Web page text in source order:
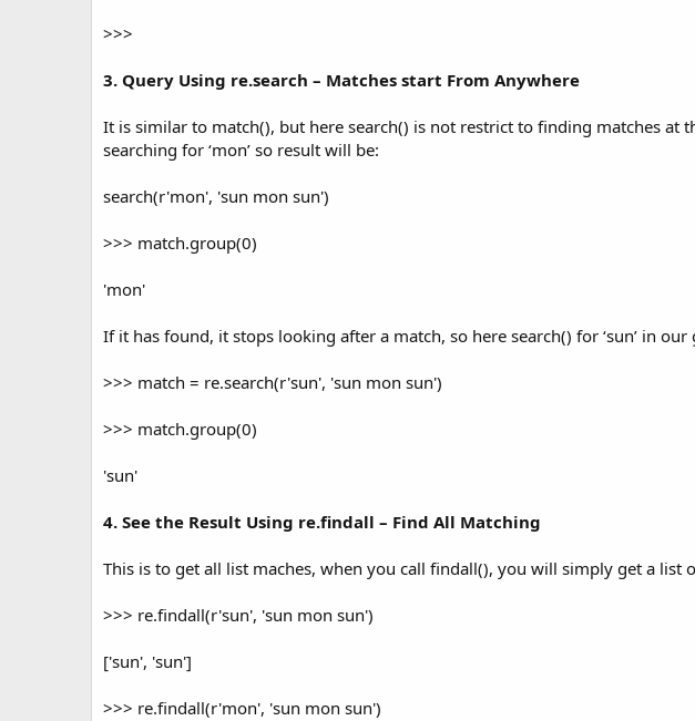
>>>
3. Query Using re.search – Matches start From Anywhere
It is similar to match(), but here search() is not restrict to finding matches at
searching for ‘mon’ so result will be:
search(r'mon', 'sun mon sun')
>>> match.group(0)
'mon'
If it has found, it stops looking after a match, so here search() for ‘sun’ in
>>> match = re.search(r'sun', 'sun mon sun')
>>> match.group(0)
'sun'
4. See the Result Using re.findall – Find All Matching
This is to get all list maches, when you call findall(), you will simply get a list
>>> re.findall(r'sun', 'sun mon sun')
['sun', 'sun']
>>> re.findall(r'mon', 'sun mon sun')